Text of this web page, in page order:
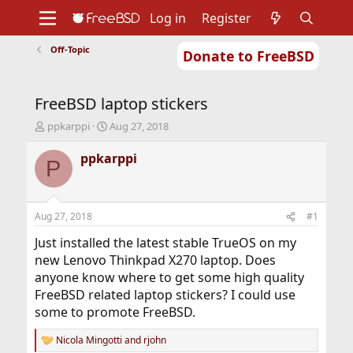
Donate to FreeBSD
Support
Foundation
Log in Register
Off-Topic
FreeBSD laptop stickers
T
r
e
d
t
a
t
e
r
ppkarppi
S
a
r
t
e
Aug 27, 2018
P ppkarppi
Aug 27, 2018 #1
Just installed the latest stable TrueOS on my
new Lenovo Thinkpad X270 laptop. Does
anyone know where to get some high quality
FreeBSD related laptop stickers? I could use
some to promote FreeBSD.
R
Nicola Mingotti and rjohn